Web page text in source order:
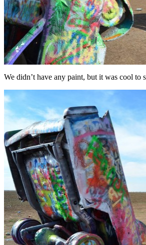
We didn’t have any paint, but it was cool to